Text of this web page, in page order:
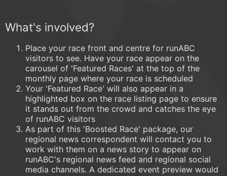
What's involved?
Place your race front and centre for runABC
visitors to see. Have your race appear on the
carousel of 'Featured Races' at the top of the
monthly page where your race is scheduled
Your 'Featured Race' will also appear in a
highlighted box on the race listing page to ensure
it stands out from the crowd and catches the eye
of runABC visitors
As part of this 'Boosted Race' package, our
regional news correspondent will contact you to
work with them on a news story to appear on
runABC's regional news feed and regional social
media channels. A dedicated event preview would